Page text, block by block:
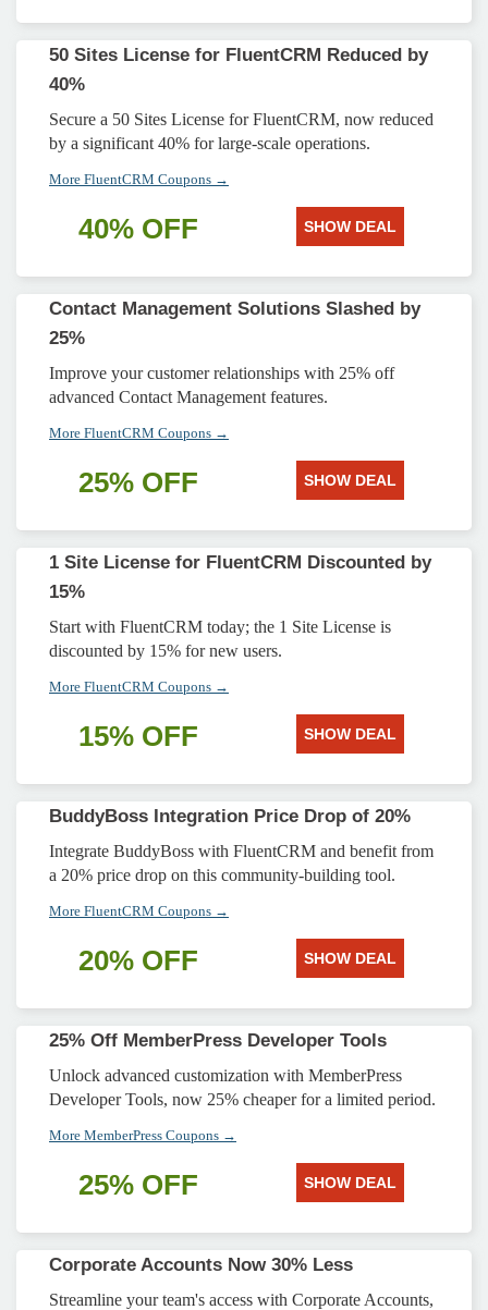
50 Sites License for FluentCRM Reduced by
40%
Secure a 50 Sites License for FluentCRM, now reduced
by a significant 40% for large-scale operations.
More FluentCRM Coupons →
40% OFF SHOW DEAL
Contact Management Solutions Slashed by
25%
Improve your customer relationships with 25% off
advanced Contact Management features.
More FluentCRM Coupons →
25% OFF SHOW DEAL
1 Site License for FluentCRM Discounted by
15%
Start with FluentCRM today; the 1 Site License is
discounted by 15% for new users.
More FluentCRM Coupons →
15% OFF SHOW DEAL
BuddyBoss Integration Price Drop of 20%
Integrate BuddyBoss with FluentCRM and benefit from
a 20% price drop on this community-building tool.
More FluentCRM Coupons →
20% OFF SHOW DEAL
25% Off MemberPress Developer Tools
Unlock advanced customization with MemberPress
Developer Tools, now 25% cheaper for a limited period.
More MemberPress Coupons →
25% OFF SHOW DEAL
Corporate Accounts Now 30% Less
Streamline your team's access with Corporate Accounts,